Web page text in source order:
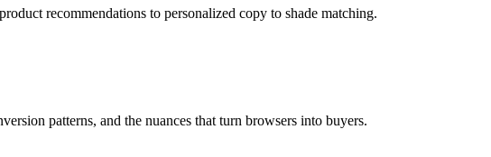
recommendations to personalized copy to shade matching.
patterns, and the nuances that turn browsers into buyers.